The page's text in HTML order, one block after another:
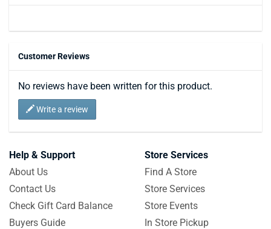
Customer Reviews
No reviews have been written for this product.
Write a review
Help & Support
About Us
Contact Us
Check Gift Card Balance
Buyers Guide
Store Services
Find A Store
Store Services
Store Events
In Store Pickup